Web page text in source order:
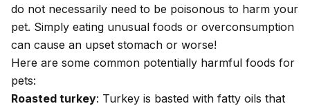
do not necessarily need to be poisonous to harm your
pet. Simply eating unusual foods or overconsumption
can cause an upset stomach or worse!
Here are some common potentially harmful foods for
pets:
Roasted turkey: Turkey is basted with fatty oils that